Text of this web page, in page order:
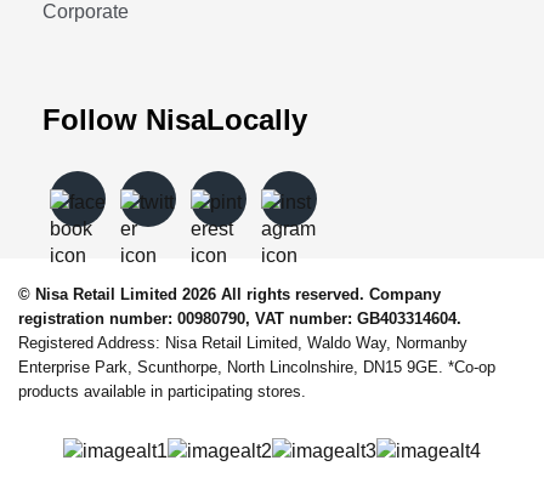
Corporate
Follow NisaLocally
© Nisa Retail Limited 2026 All rights reserved. Company
registration number: 00980790, VAT number: GB403314604.
Registered Address: Nisa Retail Limited, Waldo Way, Normanby
Enterprise Park, Scunthorpe, North Lincolnshire, DN15 9GE. *Co-op
products available in participating stores.